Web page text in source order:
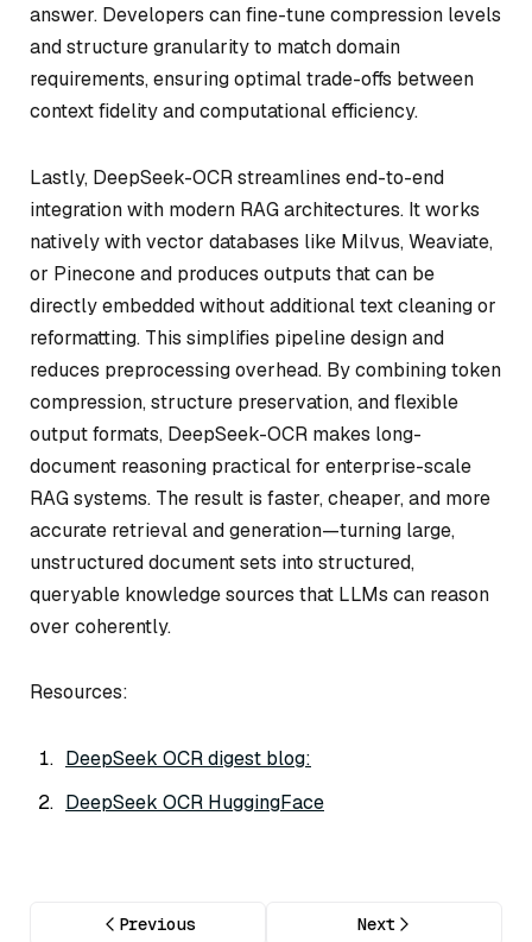
answer. Developers can fine-tune compression levels
and structure granularity to match domain
requirements, ensuring optimal trade-offs between
context fidelity and computational efficiency.
Lastly, DeepSeek-OCR streamlines end-to-end
integration with modern RAG architectures. It works
natively with vector databases like Milvus, Weaviate,
or Pinecone and produces outputs that can be
directly embedded without additional text cleaning or
reformatting. This simplifies pipeline design and
reduces preprocessing overhead. By combining token
compression, structure preservation, and flexible
output formats, DeepSeek-OCR makes long-
document reasoning practical for enterprise-scale
RAG systems. The result is faster, cheaper, and more
accurate retrieval and generation—turning large,
unstructured document sets into structured,
queryable knowledge sources that LLMs can reason
over coherently.
Resources:
DeepSeek OCR digest blog:
DeepSeek OCR HuggingFace
Previous Next